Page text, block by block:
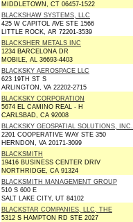
MIDDLETOWN, CT 06457-1522
BLACKSHAW SYSTEMS, LLC
425 W CAPITOL AVE STE 1566
LITTLE ROCK, AR 72201-3539
BLACKSHER METALS INC
1234 BARCELONA DR
MOBILE, AL 36693-4403
BLACKSKY AEROSPACE LLC
623 19TH ST S
ARLINGTON, VA 22202-2715
BLACKSKY CORPORATION
5674 EL CAMINO REAL - H
CARLSBAD, CA 92008
BLACKSKY GEOSPATIAL SOLUTIONS, INC.
2201 COOPERATIVE WAY STE 350
HERNDON, VA 20171-3099
BLACKSMITH
19416 BUSINESS CENTER DRIV
NORTHRIDGE, CA 91324
BLACKSMITH MANAGEMENT GROUP
510 S 600 E
SALT LAKE CITY, UT 84102
BLACKSTAR COMPANIES, LLC, THE
5312 S HAMPTON RD STE 2027